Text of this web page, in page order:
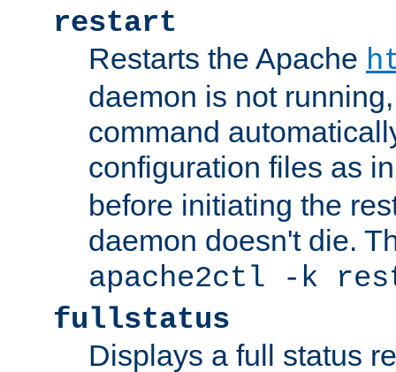
restart
Restarts the Apache
daemon is not
command
configuration files as
before initiating the
daemon doesn't die.
apache2ctl -k
fullstatus
Displays a full status